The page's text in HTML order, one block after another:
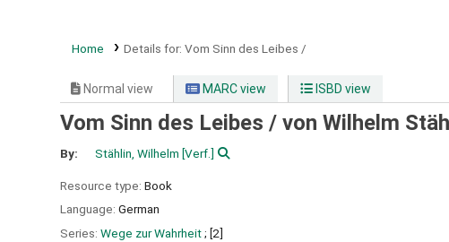
Home Details for: Vom Sinn des Leibes /
Normal view MARC view ISBD view
Vom Sinn des Leibes / von Wilhelm
By: Stählin, Wilhelm [Verf.]
Resource type: Book
Language: German
Series: Wege zur Wahrheit; [2]